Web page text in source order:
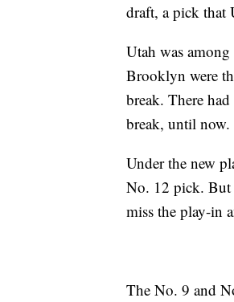
draft, a pick that
Utah was
Brooklyn were
break. There
break, until now.
Under the new
No. 12 pick. But
miss the play-in
The No. 9 and